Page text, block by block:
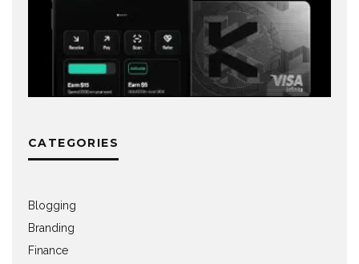
CATEGORIES
Blogging
Branding
Finance